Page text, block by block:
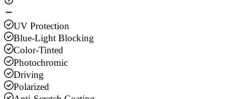
UV Protection
Blue-Light Blocking
Color-Tinted
Photochromic
Driving
Polarized